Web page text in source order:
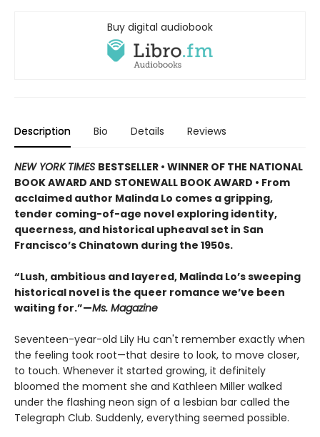
Buy digital audiobook
Description Bio Details Reviews
NEW YORK TIMES BESTSELLER • WINNER OF THE NATIONAL
BOOK AWARD AND STONEWALL BOOK AWARD • From
acclaimed author Malinda Lo comes a gripping,
tender coming-of-age novel exploring identity,
queerness, and historical upheaval set in San
Francisco’s Chinatown during the 1950s.
“Lush, ambitious and layered, Malinda Lo’s sweeping
historical novel is the queer romance we’ve been
waiting for.”—Ms. Magazine
Seventeen-year-old Lily Hu can't remember exactly when
the feeling took root—that desire to look, to move closer,
to touch. Whenever it started growing, it definitely
bloomed the moment she and Kathleen Miller walked
under the flashing neon sign of a lesbian bar called the
Telegraph Club. Suddenly, everything seemed possible.